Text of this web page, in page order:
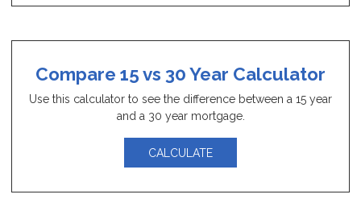
Compare 15 vs 30 Year Calculator
Use this calculator to see the difference between a 15 year
and a 30 year mortgage.
CALCULATE